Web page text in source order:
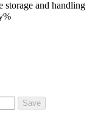
storage and handling